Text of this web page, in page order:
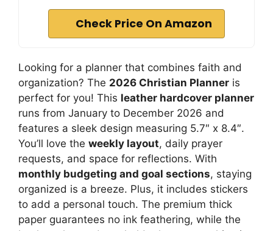
Check Price On Amazon
Looking for a planner that combines faith and
organization? The 2026 Christian Planner is
perfect for you! This leather hardcover planner
runs from January to December 2026 and
features a sleek design measuring 5.7″ x 8.4″.
You’ll love the weekly layout, daily prayer
requests, and space for reflections. With
monthly budgeting and goal sections, staying
organized is a breeze. Plus, it includes stickers
to add a personal touch. The premium thick
paper guarantees no ink feathering, while the